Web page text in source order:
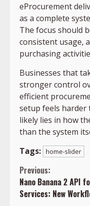
eProcurement
as a complete
The focus should
consistent usage,
purchasing
Businesses that
stronger control
efficient
setup feels harder
likely lies in how
than the system
Tags: home-slider
Continue
Reading
Previous:
Nano Banana 2 API
Services: New